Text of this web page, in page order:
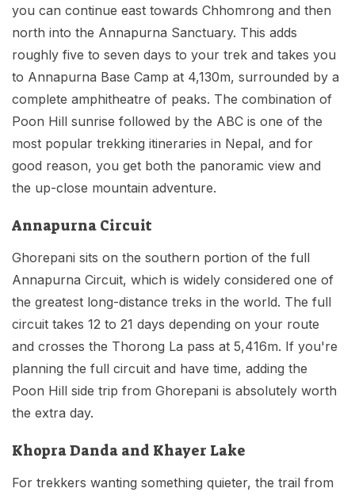
you can continue east towards Chhomrong and then
north into the Annapurna Sanctuary. This adds
roughly five to seven days to your trek and takes you
to Annapurna Base Camp at 4,130m, surrounded by a
complete amphitheatre of peaks. The combination of
Poon Hill sunrise followed by the ABC is one of the
most popular trekking itineraries in Nepal, and for
good reason, you get both the panoramic view and
the up-close mountain adventure.
Annapurna Circuit
Ghorepani sits on the southern portion of the full
Annapurna Circuit, which is widely considered one of
the greatest long-distance treks in the world. The full
circuit takes 12 to 21 days depending on your route
and crosses the Thorong La pass at 5,416m. If you're
planning the full circuit and have time, adding the
Poon Hill side trip from Ghorepani is absolutely worth
the extra day.
Khopra Danda and Khayer Lake
For trekkers wanting something quieter, the trail from